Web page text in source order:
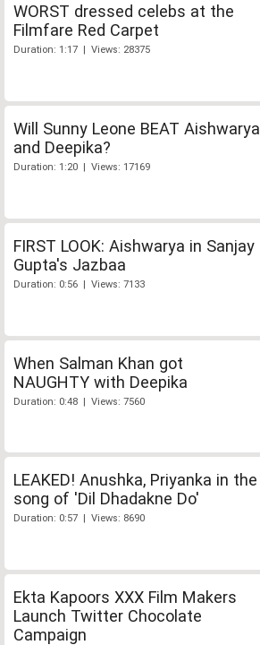
WORST dressed celebs at the
Filmfare Red Carpet
Duration: 1:17 | Views: 28375
Will Sunny Leone BEAT Aishwarya
and Deepika?
Duration: 1:20 | Views: 17169
FIRST LOOK: Aishwarya in Sanjay
Gupta's Jazbaa
Duration: 0:56 | Views: 7133
When Salman Khan got
NAUGHTY with Deepika
Duration: 0:48 | Views: 7560
LEAKED! Anushka, Priyanka in the
song of 'Dil Dhadakne Do'
Duration: 0:57 | Views: 8690
Ekta Kapoors XXX Film Makers
Launch Twitter Chocolate
Campaign